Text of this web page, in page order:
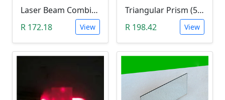
Laser Beam Combiner Cube Prism (405nm~ 450nm Blue Laser)
R 172.18
View
Triangular Prism (5cm)
R 198.42
View